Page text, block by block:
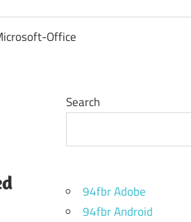
Office
Search
94fbr Adobe
94fbr Android